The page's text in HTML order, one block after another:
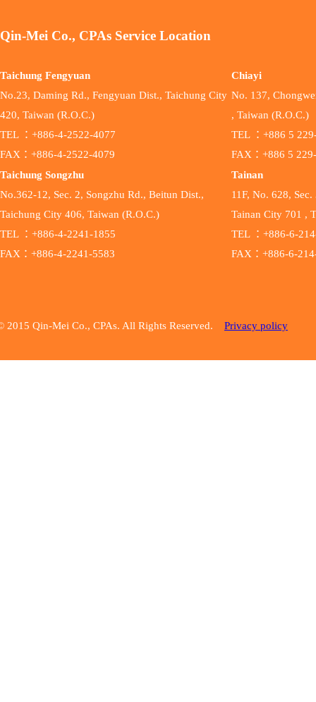
Qin-Mei Co., CPAs Service Location
Taichung Fengyuan
No.23, Daming Rd., Fengyuan Dist., Taichung City
420, Taiwan (R.O.C.)
TEL ：+886-4-2522-4077
FAX：+886-4-2522-4079
Taichung Songzhu
No.362-12, Sec. 2, Songzhu Rd., Beitun Dist.,
Taichung City 406, Taiwan (R.O.C.)
TEL ：+886-4-2241-1855
FAX：+886-4-2241-5583
Chiayi
No. 137,
, Taiwan (R.O.C.)
TEL ：+886 5
FAX：+886 5
Tainan
11F, No. 628,
Tainan City 701 ,
TEL ：+886-6-
FAX：+886-6-
2015 Qin-Mei Co., CPAs. All Rights Reserved. Privacy policy